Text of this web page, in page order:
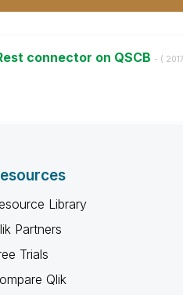
connector on QSCB - (
Library
Partners
Trials
Qlik